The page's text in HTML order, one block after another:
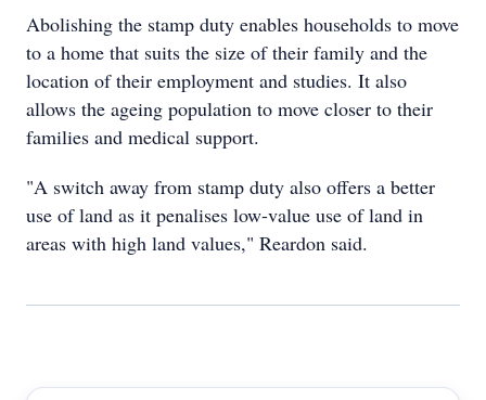
Abolishing the stamp duty enables households to move
to a home that suits the size of their family and the
location of their employment and studies. It also
allows the ageing population to move closer to their
families and medical support.
"A switch away from stamp duty also offers a better
use of land as it penalises low-value use of land in
areas with high land values," Reardon said.